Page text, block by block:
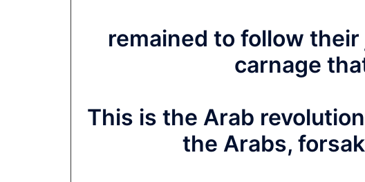
remained to follow
carnage
This is the Arab
the Arabs,